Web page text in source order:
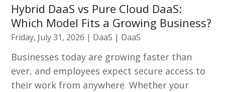
Hybrid DaaS vs Pure Cloud DaaS:
Which Model Fits a Growing Business?
Friday, July 31, 2026 | DaaS | DaaS
Businesses today are growing faster than
ever, and employees expect secure access to
their work from anywhere. Whether your